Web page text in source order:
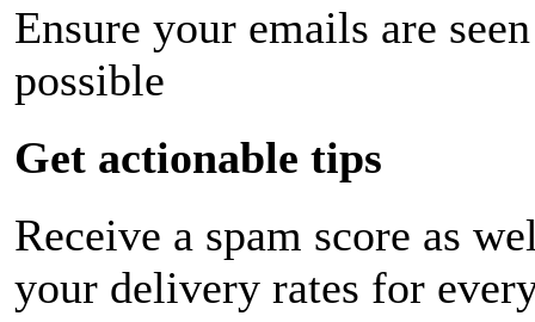
Ensure your emails are
possible
Get actionable tips
Receive a spam score as
your delivery rates for